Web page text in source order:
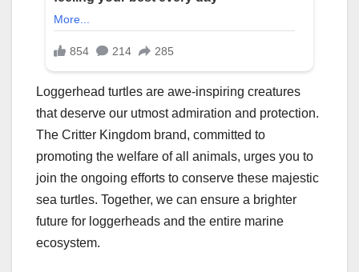
Loggerhead turtles are awe-inspiring creatures
that deserve our utmost admiration and protection.
The Critter Kingdom brand, committed to
promoting the welfare of all animals, urges you to
join the ongoing efforts to conserve these majestic
sea turtles. Together, we can ensure a brighter
future for loggerheads and the entire marine
ecosystem.